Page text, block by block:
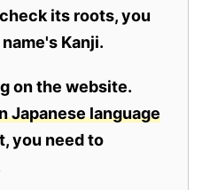
its roots, you
Kanji.
on the website.
Japanese language
you need to